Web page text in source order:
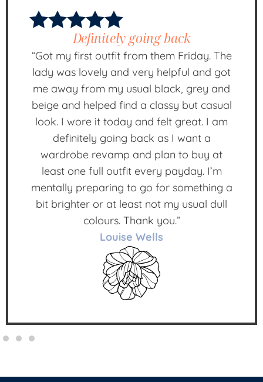
Definitely going back
“Got my first outfit from them Friday. The
lady was lovely and very helpful and got
me away from my usual black, grey and
beige and helped find a classy but casual
look. I wore it today and felt great. I am
definitely going back as I want a
wardrobe revamp and plan to buy at
least one full outfit every payday. I’m
mentally preparing to go for something a
bit brighter or at least not my usual dull
colours. Thank you.”
Louise Wells